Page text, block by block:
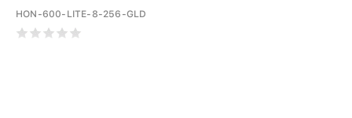
HON-600-LITE-8-256-GLD